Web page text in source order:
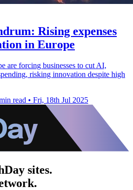
Rising expenses
in Europe
are forcing businesses to cut AI,
risking innovation despite high
read • Fri, 18th Jul 2025
sites.